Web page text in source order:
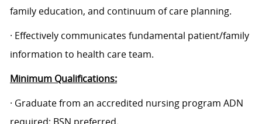
family education, and continuum of care planning.
· Effectively communicates fundamental patient/family
information to health care team.
Minimum Qualifications:
· Graduate from an accredited nursing program ADN